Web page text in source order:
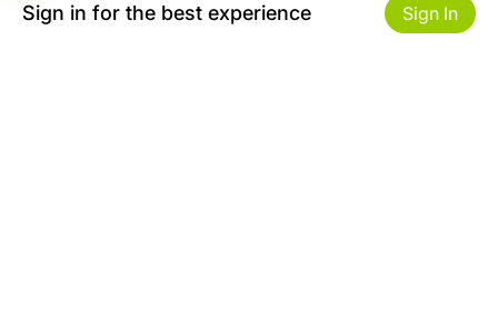
Sign in for the best experience Sign In